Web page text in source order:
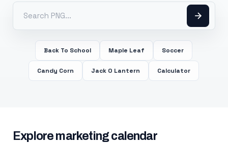
Back To School Maple Leaf Soccer
Candy Corn Jack O Lantern Calculator
Explore marketing calendar